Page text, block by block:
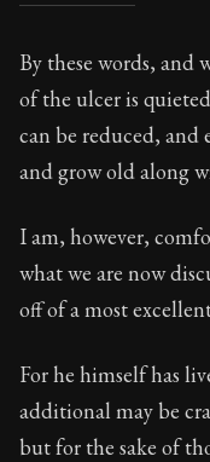
On
98:15
Book Subtitle:
Book Description:
By these words,
of the ulcer is
can be reduced,
and grow old along
I am, however,
what we are now
off of a most
For he himself has
additional may be
but for the sake of